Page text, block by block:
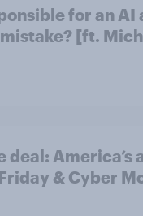
for an AI
[ft.
deal: America’s
& Cyber